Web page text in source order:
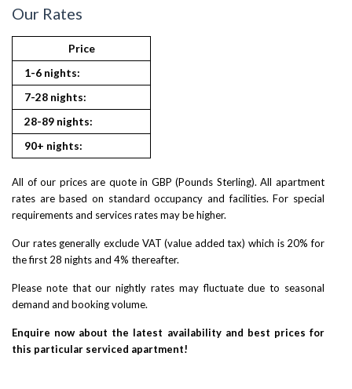
Our Rates
Price
1-6 nights:
7-28 nights:
28-89 nights:
90+ nights:
All of our prices are quote in GBP (Pounds Sterling). All apartment
rates are based on standard occupancy and facilities. For special
requirements and services rates may be higher.
Our rates generally exclude VAT (value added tax) which is 20% for
the first 28 nights and 4% thereafter.
Please note that our nightly rates may fluctuate due to seasonal
demand and booking volume.
Enquire now about the latest availability and best prices for
this particular serviced apartment!